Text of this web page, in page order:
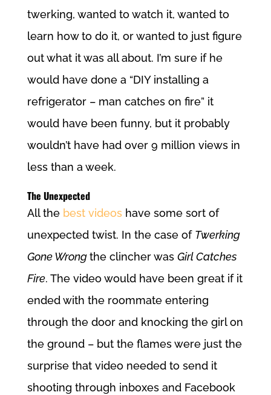
twerking, wanted to watch it, wanted to
learn how to do it, or wanted to just figure
out what it was all about. I’m sure if he
would have done a “DIY installing a
refrigerator – man catches on fire” it
would have been funny, but it probably
wouldn’t have had over 9 million views in
less than a week.
The Unexpected
All the best videos have some sort of
unexpected twist. In the case of Twerking
Gone Wrongthe clincher was Girl Catches
Fire. The video would have been great if it
ended with the roommate entering
through the door and knocking the girl on
the ground – but the flames were just the
surprise that video needed to send it
shooting through inboxes and Facebook